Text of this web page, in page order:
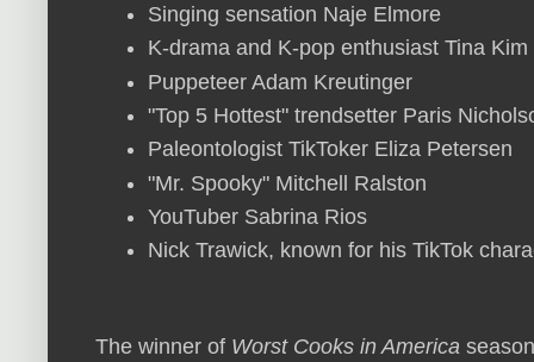
Singing sensation Naje Elmore
K-drama and K-pop enthusiast Tina Kim
Puppeteer Adam Kreutinger
"Top 5 Hottest" trendsetter Paris
Paleontologist TikToker Eliza Petersen
"Mr. Spooky" Mitchell Ralston
YouTuber Sabrina Rios
Nick Trawick, known for his TikTok
The winner of Worst Cooks in America